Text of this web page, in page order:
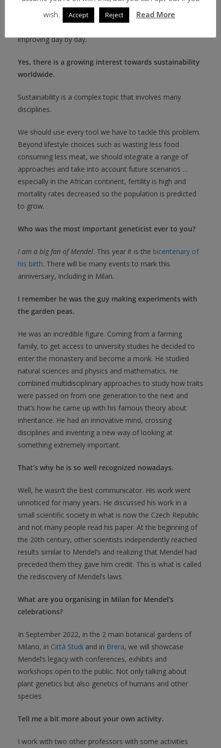
working with agronomists, pathologists and scientists
involved in agriculture research to improve its
improving day by day.
Yes, there is a growing interest towards sustainability
worldwide.
Sustainability is a complex topic that involves many
disciplines.
We should use every tool we have to tackle this problem.
Beyond lifestyle choices such as wasting less food
consuming less meat, we should integrate a range of
approaches and take into account future scenarios …
especially in the African continent, fertility is high and
mortality rates decreased so the population is predicted
to grow.
Who was the most important geneticist ever to you?
I am a big fan of Mendel. This year it is the bicentenary of
his birth. There will be many events to mark this
anniversary, including in Milan.
I remember he was the guy making experiments with
the garden peas.
He was an incredible figure. Coming from a farming
family, to get access to university studies he decided to
enter the monastery and become a monk. He studied
natural sciences and physics and mathematics. He
combined multidisciplinary approaches to study how traits
were passed on from one generation to the next and
that’s how he came up with his famous theory about
inheritance. He had an innovative mind, crossing
disciplines and inventing a new way of looking at
something extremely important.
That’s why he is so well recognized nowadays.
Well, he wasn’t the best communicator. His work went
unnoticed for many years. He discussed his work in a
small scientific society in what is now the Czech Republic
and not many people read his paper. At the beginning of
the 20th century, other scientists independently reached
results similar to Mendel’s and realizing that Mendel had
preceded them they gave him credit. This is what is called
the rediscovery of Mendel’s laws.
What are you organising in Milan for Mendel’s
celebrations?
In September 2022, in the 2 main botanical gardens of
Milano, in Città Studi and in Brera, we will showcase
Mendel’s legacy with conferences, exhibits and
workshops open to the public. Not only talking about
plant genetics but also genetics of humans and other
species.
Tell me a bit more about your own activity.
I work with two other professors with some activities
wish.
Accept Reject Read More